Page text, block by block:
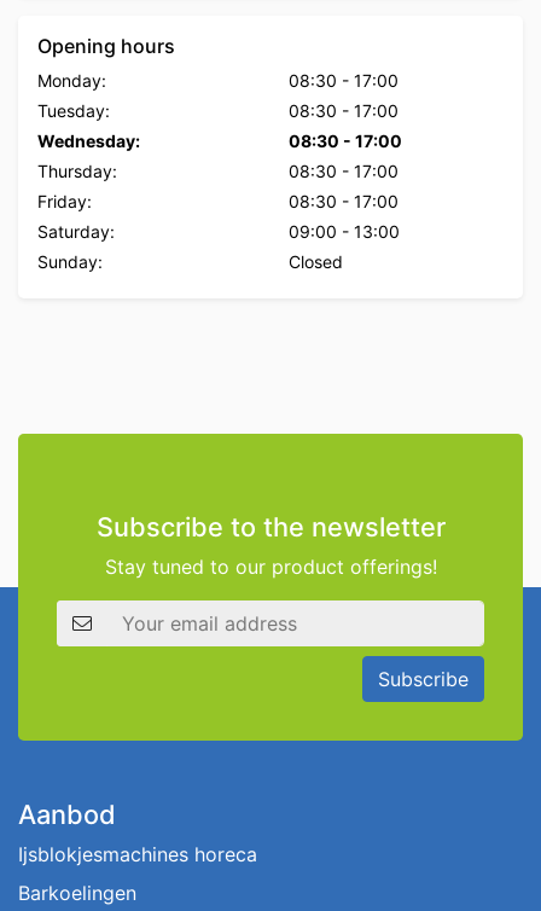
Opening hours
Monday: 08:30 - 17:00
Tuesday:
08:30 - 17:00
Wednesday:
08:30 - 17:00
Thursday:
08:30 - 17:00
Friday:
08:30 - 17:00
Saturday:
09:00 - 13:00
Sunday:
Closed
Subscribe to the newsletter
Stay tuned to our product offerings!
Email address
Subscribe
Aanbod
Ijsblokjesmachines horeca
Barkoelingen